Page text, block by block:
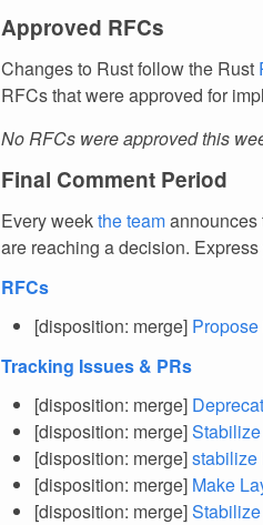
Approved RFCs
Changes to Rust follow the Rust
RFCs that were approved for
No RFCs were approved this
Final Comment Period
Every weekthe teamannounces
are reaching a decision.
RFCs
[disposition: merge]
Tracking Issues & PRs
[disposition: merge]
[disposition: merge]
[disposition: merge]stabilize
[disposition: merge] Make
[disposition: merge]